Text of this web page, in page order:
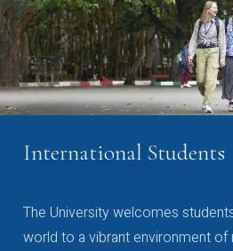
International Students
The University welcomes
world to a vibrant environment of